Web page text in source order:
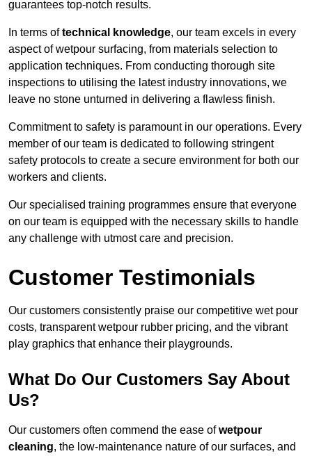
guarantees top-notch results.
In terms oftechnical knowledge, our team excels in every
aspect of wetpour surfacing, from materials selection to
application techniques. From conducting thorough site
inspections to utilising the latest industry innovations, we
leave no stone unturned in delivering a flawless finish.
Commitment to safety is paramount in our operations. Every
member of our team is dedicated to following stringent
safety protocols to create a secure environment for both our
workers and clients.
Our specialised training programmes ensure that everyone
on our team is equipped with the necessary skills to handle
any challenge with utmost care and precision.
Customer Testimonials
Our customers consistently praise our competitive wet pour
costs, transparent wetpour rubber pricing, and the vibrant
play graphics that enhance their playgrounds.
What Do Our Customers Say About
Us?
Our customers often commend the ease ofwetpour
cleaning, the low-maintenance nature of our surfaces, and